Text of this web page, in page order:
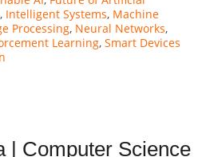
, Intelligent Systems, Machine
Processing, Neural Networks,
Learning, Smart Devices
| Computer Science